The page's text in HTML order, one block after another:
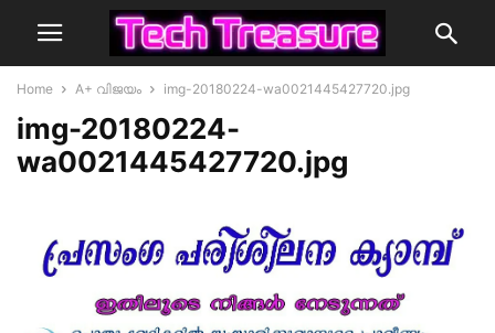
Home A+ വിജയം img-20180224-wa0021445427720.jpg
img-20180224-
wa0021445427720.jpg